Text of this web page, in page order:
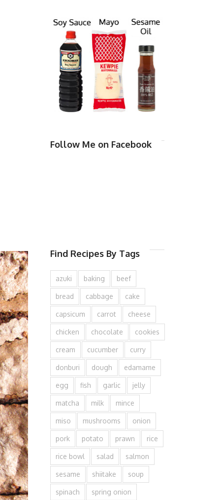
Follow Me on Facebook
Find Recipes By Tags
azuki baking beef
bread cabbage cake
capsicum carrot cheese
chicken chocolate cookies
cream cucumber curry
donburi dough edamame
egg fish garlic jelly
matcha milk mince
miso mushrooms onion
pork potato prawn rice
rice bowl salad salmon
sesame shiitake soup
spinach spring onion